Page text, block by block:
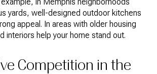
yards, well-designed outdoor kitchens
appeal. In areas with older housing
interiors help your home stand out.
Competition in the